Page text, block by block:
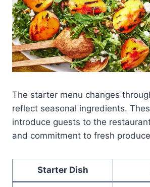
The starter menu changes
reflect seasonal ingredients.
introduce guests to the
and commitment to fresh
Starter Dish